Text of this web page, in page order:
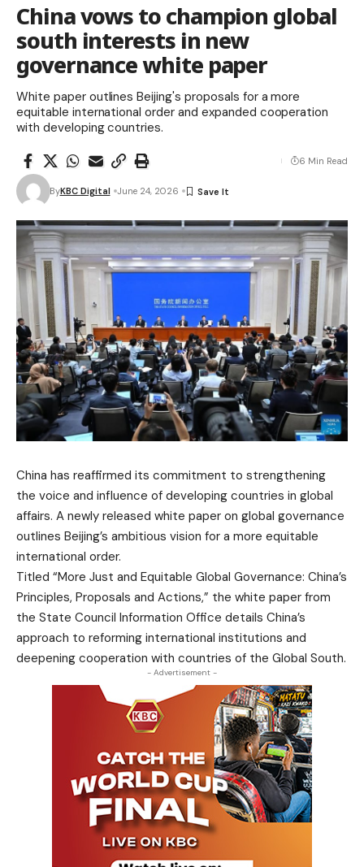
China vows to champion global
south interests in new
governance white paper
White paper outlines Beijing's proposals for a more
equitable international order and expanded cooperation
with developing countries.
ByKBC Digital June 24, 2026
6 Min Read
China has reaffirmed its commitment to strengthening
the voice and influence of developing countries in global
affairs. A newly released white paper on global governance
outlines Beijing’s ambitious vision for a more equitable
international order.
Titled “More Just and Equitable Global Governance: China’s
Principles, Proposals and Actions,” the white paper from
the State Council Information Office details China’s
approach to reforming international institutions and
deepening cooperation with countries of the Global South.
- Advertisement -